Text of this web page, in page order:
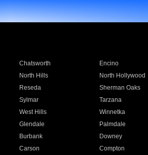
Chatsworth Encino
North Hills North Hollywood
Reseda Sherman Oaks
Sylmar Tarzana
West Hills Winnetka
Glendale Palmdale
Burbank Downey
Carson Compton